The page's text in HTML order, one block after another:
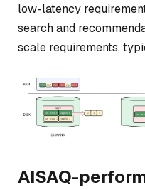
low-latency
search and
scale requirements,
AISAQ-